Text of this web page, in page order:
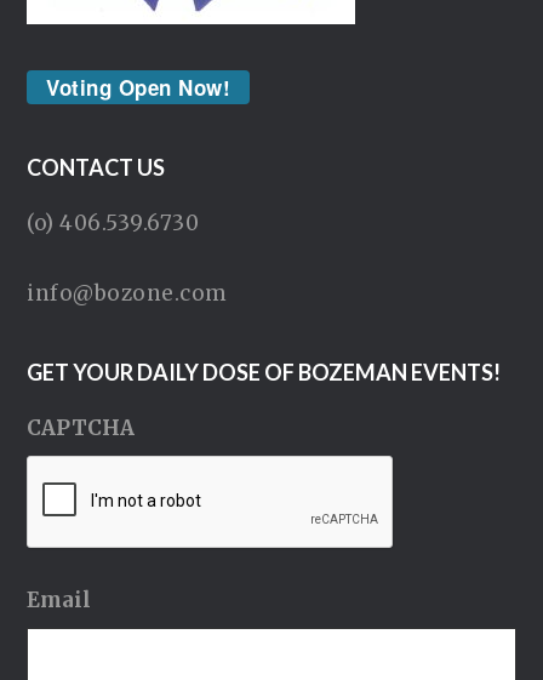
Voting Open Now!
CONTACT US
(o) 406.539.6730
info@bozone.com
GET YOUR DAILY DOSE OF BOZEMAN EVENTS!
CAPTCHA
Email